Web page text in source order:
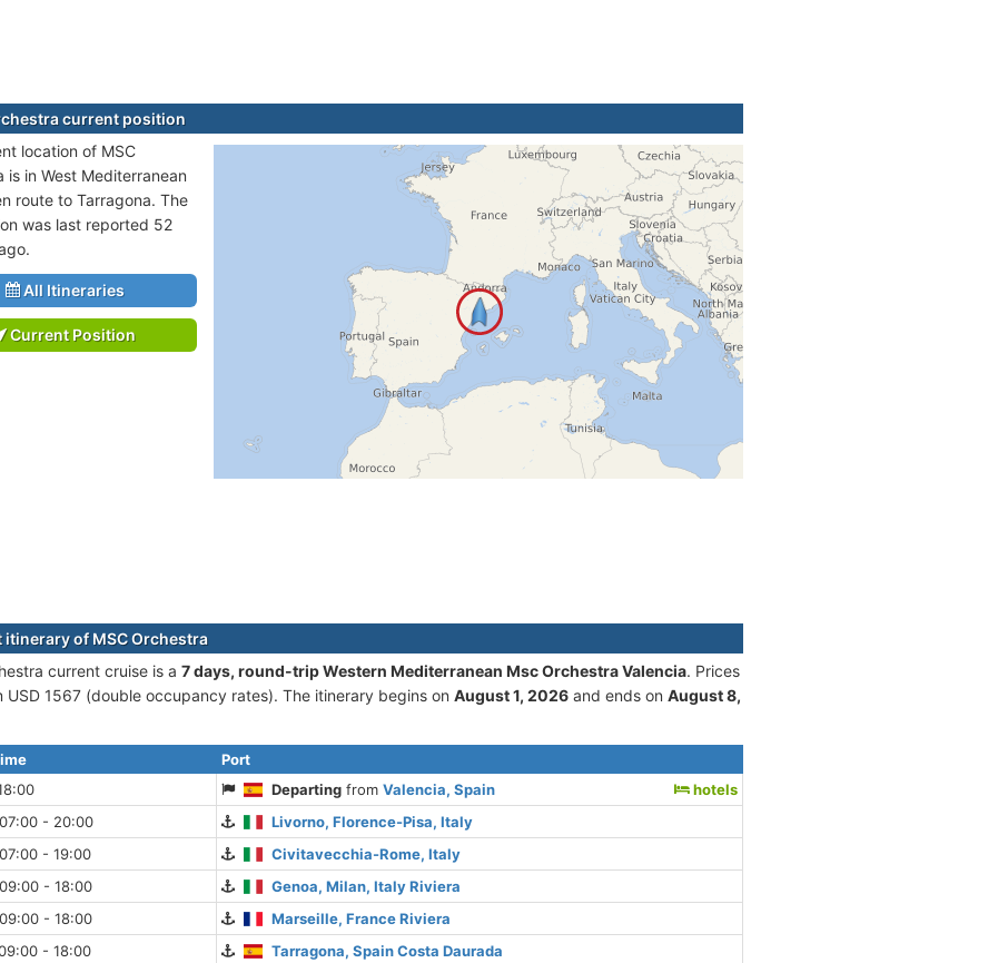
current position
location of MSC
is in West Mediterranean
route to Tarragona. The
was last reported 52
All Itineraries
Current Position
itinerary of MSC Orchestra
current cruise is а 7 days, round-trip Western Mediterranean Msc Orchestra Valencia. Prices
USD 1567 (double occupancy rates). The itinerary begins on August 1, 2026 and ends on August 8,
Port
Departing fromValencia, Spain
hotels
- 20:00
Livorno, Florence-Pisa, Italy
- 19:00
Civitavecchia-Rome, Italy
- 18:00
Genoa, Milan, Italy Riviera
- 18:00
Marseille, France Riviera
- 18:00
Tarragona, Spain Costa Daurada